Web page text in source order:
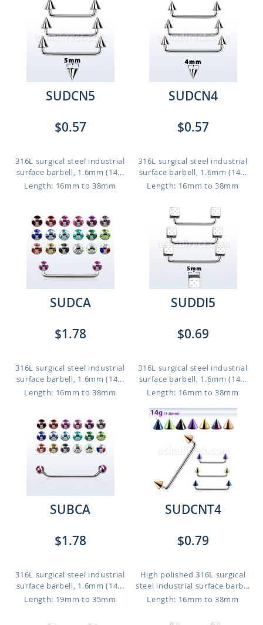
SUDCN5
$0.57
316L surgical steel industrial
surface barbell, 1.6mm (14...
Length: 16mm to 38mm
SUDCN4
$0.57
316L surgical steel industrial
surface barbell, 1.6mm (14...
Length: 16mm to 38mm
SUDCA
$1.78
316L surgical steel industrial
surface barbell, 1.6mm (14...
Length: 16mm to 38mm
SUDDI5
$0.69
316L surgical steel industrial
surface barbell, 1.6mm (14...
Length: 16mm to 38mm
SUBCA
$1.78
316L surgical steel industrial
surface barbell, 1.6mm (14...
Length: 19mm to 35mm
SUDCNT4
$0.79
High polished 316L surgical
steel industrial surface barb...
Length: 16mm to 38mm